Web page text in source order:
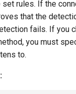
set rules. If the
that the
fails. If you
you must
to.